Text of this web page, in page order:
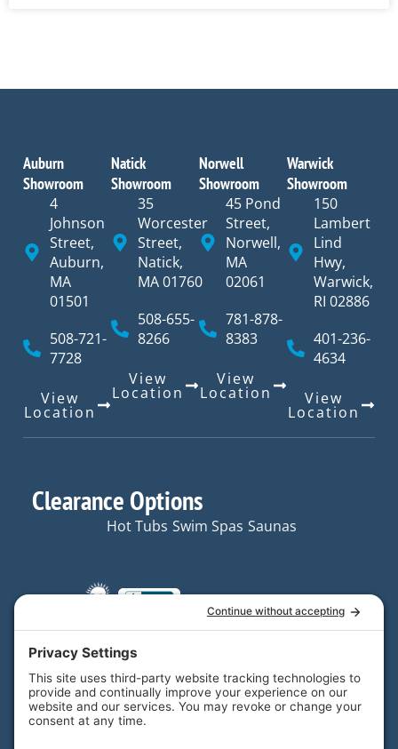
Auburn
Showroom
4
Johnson
Street,
Auburn,
MA
01501
508-721-
7728
View
Location
Natick
Showroom
35
Worcester
Street,
Natick,
MA 01760
508-655-
8266
View
Location
Norwell
Showroom
45 Pond
Street,
Norwell,
MA
02061
781-878-
8383
View
Location
Warwick
Showroom
150
Lambert
Lind
Hwy,
Warwick,
RI 02886
401-236-
4634
View
Location
Clearance Options
Hot Tubs Swim Spas Saunas
Your trusted partner in
home and backyard
enjoyment.
Email Us
Quick Links
Spas
Saunas
Resources
Contact
Us